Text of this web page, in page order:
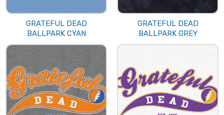
GRATEFUL DEAD
BALLPARK CYAN
GRATEFUL DEAD
BALLPARK GREY